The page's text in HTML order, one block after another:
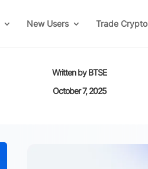
New Users Trade Crypto
Written byBTSE
October 7, 2025